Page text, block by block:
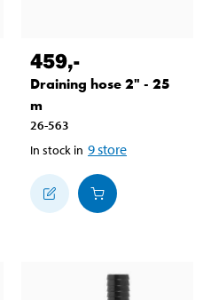
459,-
Draining hose 2" - 25
m
26-563
In stock in 9store